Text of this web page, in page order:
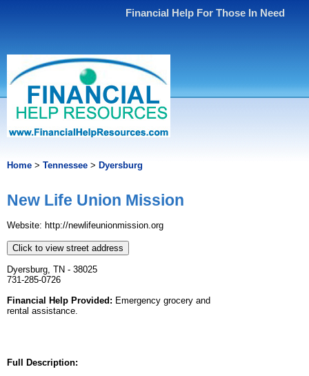
Financial Help For Those In Need
Home > Tennessee > Dyersburg
New Life Union Mission
Website: http://newlifeunionmission.org
Click to view street address
Dyersburg, TN - 38025
731-285-0726
Financial Help Provided: Emergency grocery and
rental assistance.
Full Description: